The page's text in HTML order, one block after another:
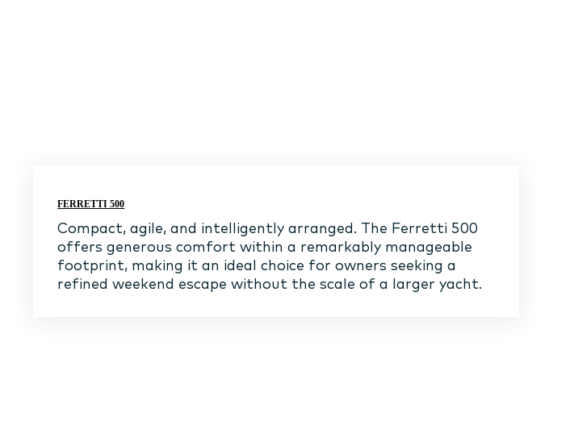
FERRETTI 500
Compact, agile, and intelligently arranged. The Ferretti 500
offers generous comfort within a remarkably manageable
footprint, making it an ideal choice for owners seeking a
refined weekend escape without the scale of a larger yacht.